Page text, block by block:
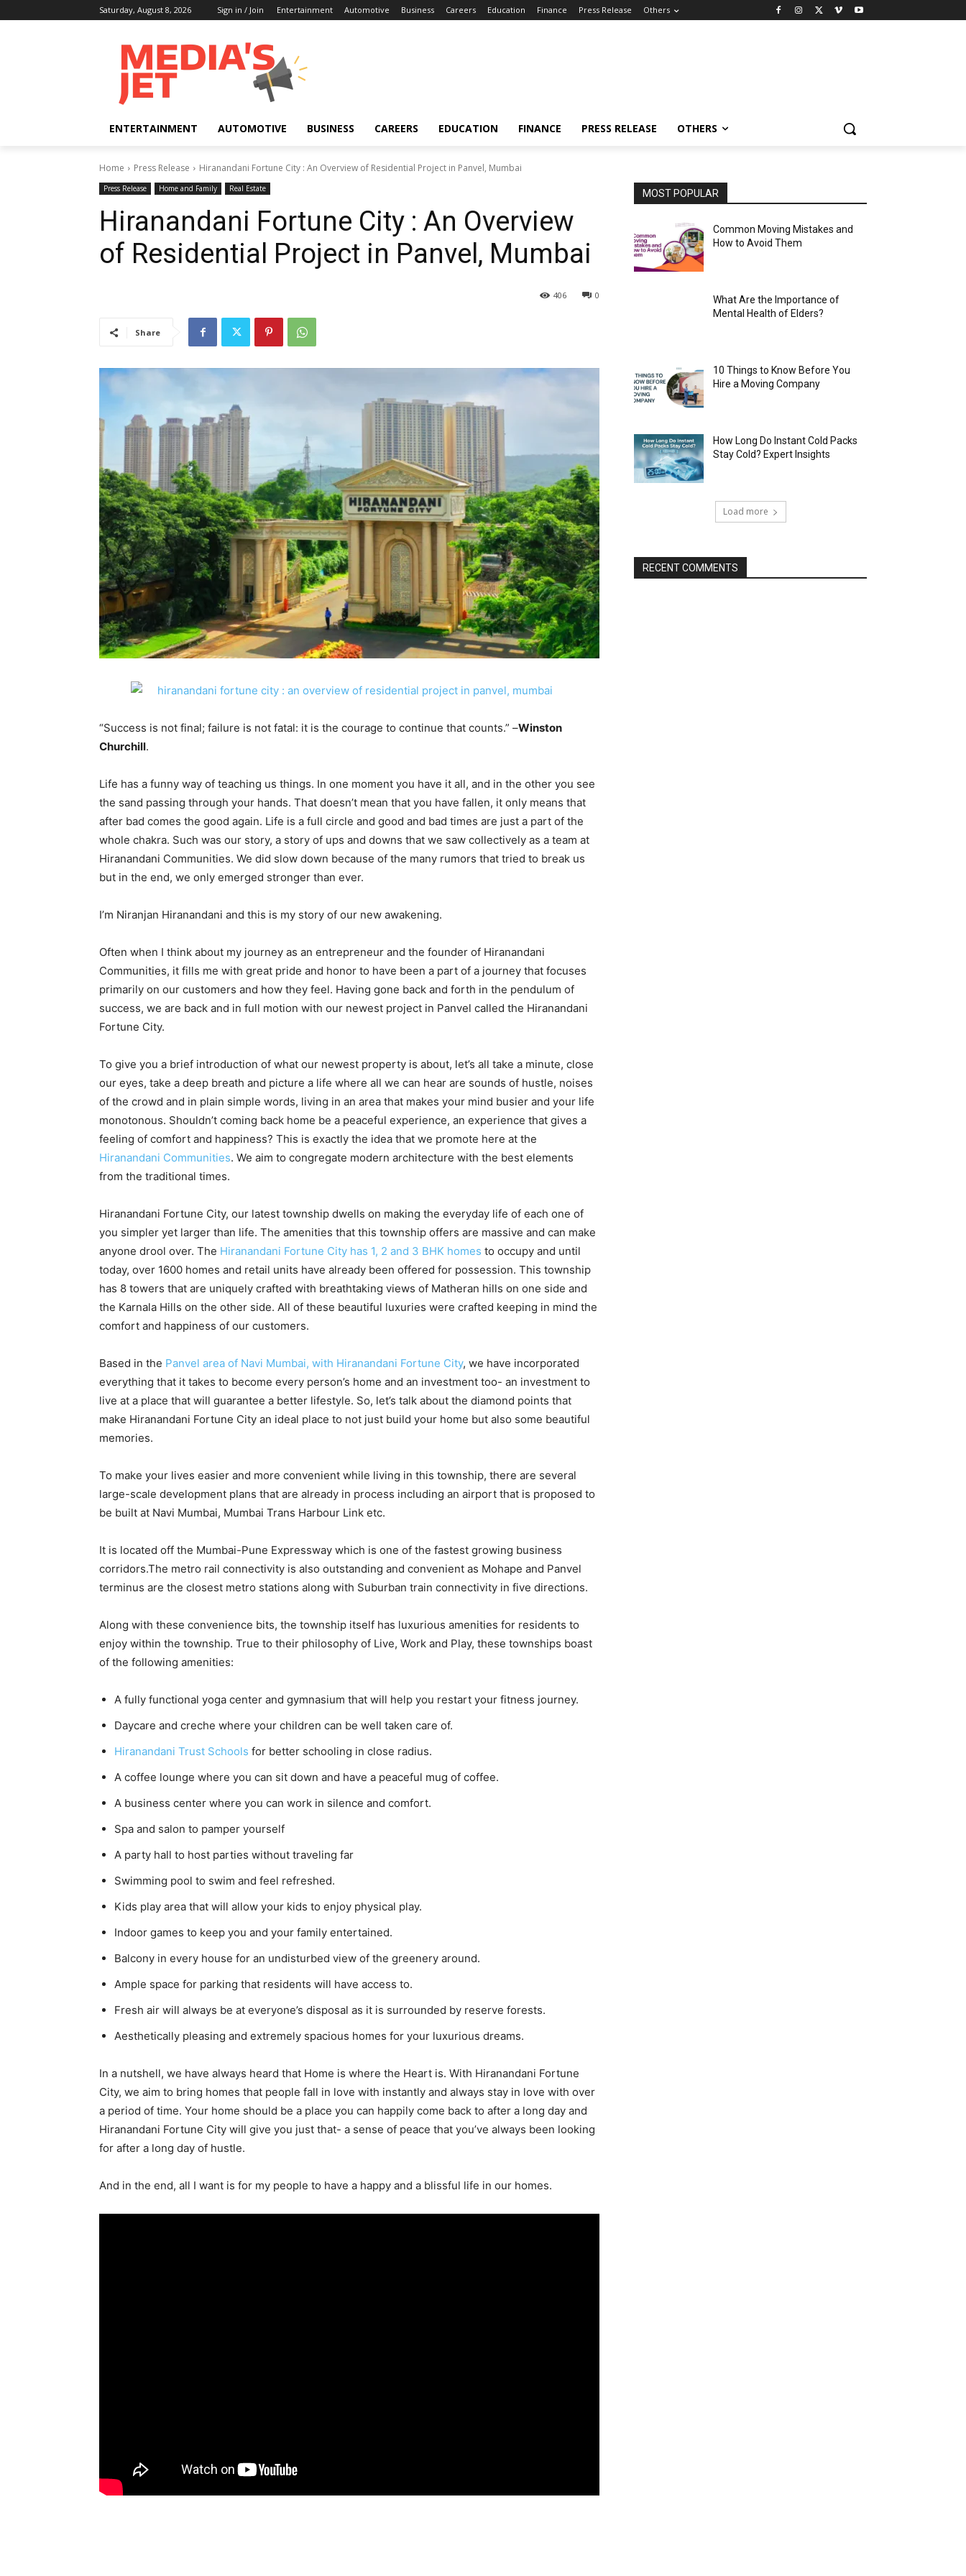
Saturday, August 8, 2026 Sign in / Join Entertainment Automotive Business Careers Education Finance Press Release Others
ENTERTAINMENT AUTOMOTIVE BUSINESS CAREERS EDUCATION FINANCE PRESS RELEASE OTHERS
Home Press Release Hiranandani Fortune City : An Overview of Residential Project in Panvel, Mumbai
Press Release Home and Family Real Estate
Hiranandani Fortune City : An Overview
of Residential Project in Panvel, Mumbai
0
406
Share
“Success is not final; failure is not fatal: it is the courage to continue that counts.” –Winston
Churchill.
Life has a funny way of teaching us things. In one moment you have it all, and in the other you see
the sand passing through your hands. That doesn’t mean that you have fallen, it only means that
after bad comes the good again. Life is a full circle and good and bad times are just a part of the
whole chakra. Such was our story, a story of ups and downs that we saw collectively as a team at
Hiranandani Communities. We did slow down because of the many rumors that tried to break us
but in the end, we only emerged stronger than ever.
I’m Niranjan Hiranandani and this is my story of our new awakening.
Often when I think about my journey as an entrepreneur and the founder of Hiranandani
Communities, it fills me with great pride and honor to have been a part of a journey that focuses
primarily on our customers and how they feel. Having gone back and forth in the pendulum of
success, we are back and in full motion with our newest project in Panvel called the Hiranandani
Fortune City.
To give you a brief introduction of what our newest property is about, let’s all take a minute, close
our eyes, take a deep breath and picture a life where all we can hear are sounds of hustle, noises
of the crowd and in plain simple words, living in an area that makes your mind busier and your life
monotonous. Shouldn’t coming back home be a peaceful experience, an experience that gives a
feeling of comfort and happiness? This is exactly the idea that we promote here at the
Hiranandani Communities. We aim to congregate modern architecture with the best elements
from the traditional times.
Hiranandani Fortune City, our latest township dwells on making the everyday life of each one of
you simpler yet larger than life. The amenities that this township offers are massive and can make
anyone drool over. The Hiranandani Fortune City has 1, 2 and 3 BHK homes to occupy and until
today, over 1600 homes and retail units have already been offered for possession. This township
has 8 towers that are uniquely crafted with breathtaking views of Matheran hills on one side and
the Karnala Hills on the other side. All of these beautiful luxuries were crafted keeping in mind the
comfort and happiness of our customers.
Based in the Panvel area of Navi Mumbai, with Hiranandani Fortune City, we have incorporated
everything that it takes to become every person’s home and an investment too- an investment to
live at a place that will guarantee a better lifestyle. So, let’s talk about the diamond points that
make Hiranandani Fortune City an ideal place to not just build your home but also some beautiful
memories.
To make your lives easier and more convenient while living in this township, there are several
large-scale development plans that are already in process including an airport that is proposed to
be built at Navi Mumbai, Mumbai Trans Harbour Link etc.
It is located off the Mumbai-Pune Expressway which is one of the fastest growing business
corridors.The metro rail connectivity is also outstanding and convenient as Mohape and Panvel
terminus are the closest metro stations along with Suburban train connectivity in five directions.
Along with these convenience bits, the township itself has luxurious amenities for residents to
enjoy within the township. True to their philosophy of Live, Work and Play, these townships boast
of the following amenities:
A fully functional yoga center and gymnasium that will help you restart your fitness journey.
Daycare and creche where your children can be well taken care of.
Hiranandani Trust Schools for better schooling in close radius.
A coffee lounge where you can sit down and have a peaceful mug of coffee.
A business center where you can work in silence and comfort.
Spa and salon to pamper yourself
A party hall to host parties without traveling far
Swimming pool to swim and feel refreshed.
Kids play area that will allow your kids to enjoy physical play.
Indoor games to keep you and your family entertained.
Balcony in every house for an undisturbed view of the greenery around.
Ample space for parking that residents will have access to.
Fresh air will always be at everyone’s disposal as it is surrounded by reserve forests.
Aesthetically pleasing and extremely spacious homes for your luxurious dreams.
In a nutshell, we have always heard that Home is where the Heart is. With Hiranandani Fortune
City, we aim to bring homes that people fall in love with instantly and always stay in love with over
a period of time. Your home should be a place you can happily come back to after a long day and
Hiranandani Fortune City will give you just that- a sense of peace that you’ve always been looking
for after a long day of hustle.
And in the end, all I want is for my people to have a happy and a blissful life in our homes.
MOST POPULAR
Common Moving Mistakes and
How to Avoid Them
What Are the Importance of
Mental Health of Elders?
10 Things to Know Before You
Hire a Moving Company
How Long Do Instant Cold Packs
Stay Cold? Expert Insights
Load more
RECENT COMMENTS